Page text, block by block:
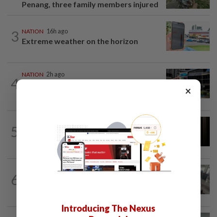
Penang, three family members injured
3 NATION 16h ago
Extreme weather on the horizon
4
NATION 2h ago
5
Foreigner arrested for allegedly
stabbing housemate in Cheras
6
SABAH & SARAWAK 3h ago
×
Introducing The Nexus